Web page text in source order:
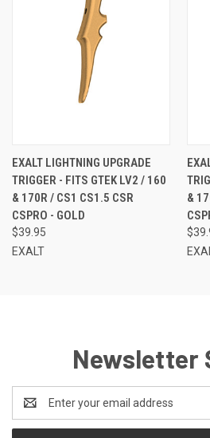
EXALT LIGHTNING UPGRADE
TRIGGER - FITS GTEK LV2 / 160
& 170R / CS1 CS1.5 CSR
CSPRO - GOLD
$39.95
EXALT
&
Newsletter
Address